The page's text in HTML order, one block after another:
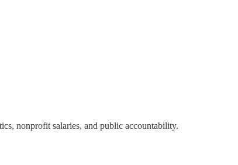
nonprofit salaries, and public accountability.